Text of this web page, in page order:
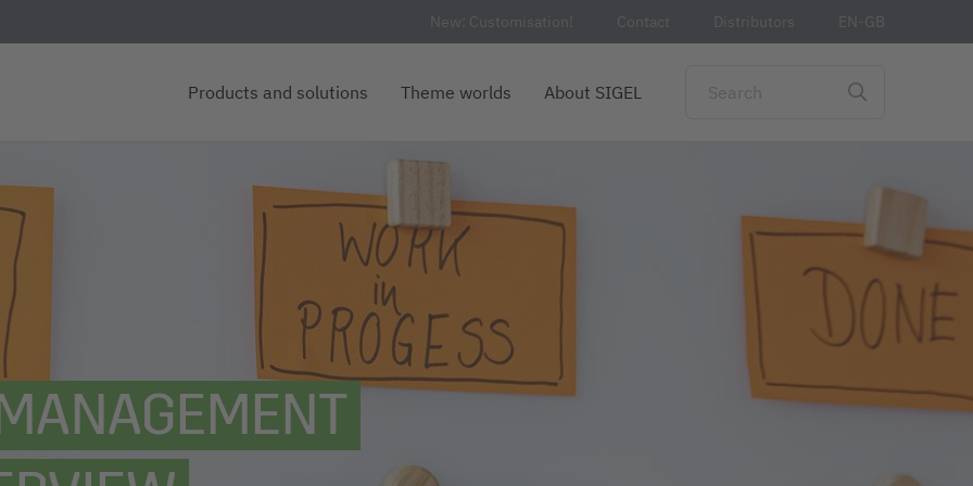
New: Customisation! Contact Distributors EN-GB
Products and solutions Theme worlds About SIGEL